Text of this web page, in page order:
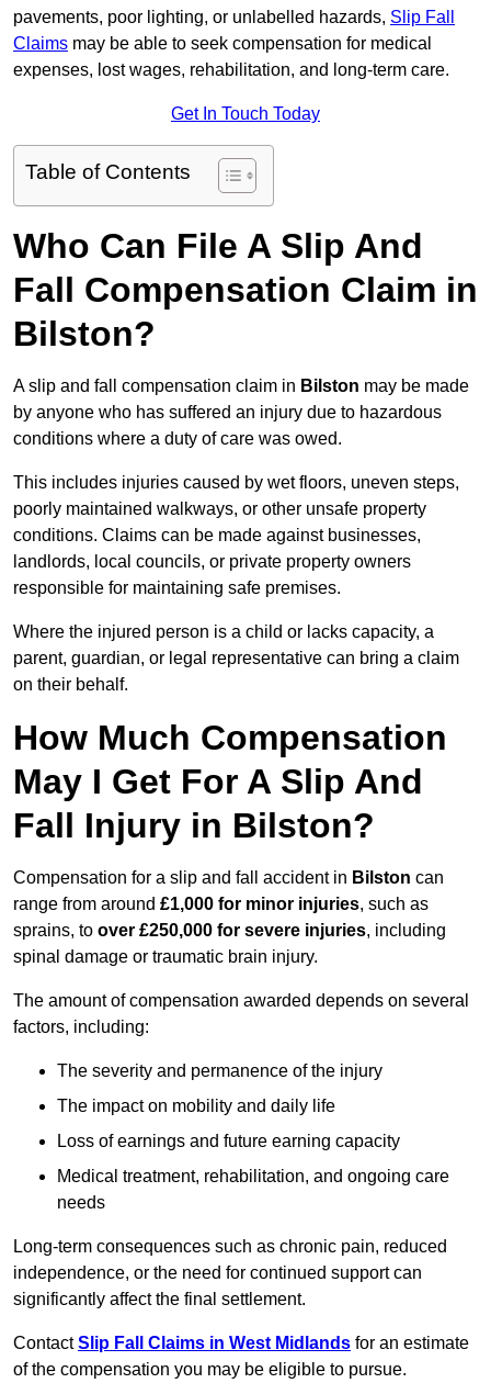
pavements, poor lighting, or unlabelled hazards, Slip Fall
Claims may be able to seek compensation for medical
expenses, lost wages, rehabilitation, and long-term care.
Get In Touch Today
Table of Contents
Who Can File A Slip And
Fall Compensation Claim in
Bilston?
A slip and fall compensation claim in Bilston may be made
by anyone who has suffered an injury due to hazardous
conditions where a duty of care was owed.
This includes injuries caused by wet floors, uneven steps,
poorly maintained walkways, or other unsafe property
conditions. Claims can be made against businesses,
landlords, local councils, or private property owners
responsible for maintaining safe premises.
Where the injured person is a child or lacks capacity, a
parent, guardian, or legal representative can bring a claim
on their behalf.
How Much Compensation
May I Get For A Slip And
Fall Injury in Bilston?
Compensation for a slip and fall accident in Bilston can
range from around £1,000 for minor injuries, such as
sprains, to over £250,000 for severe injuries, including
spinal damage or traumatic brain injury.
The amount of compensation awarded depends on several
factors, including:
The severity and permanence of the injury
The impact on mobility and daily life
Loss of earnings and future earning capacity
Medical treatment, rehabilitation, and ongoing care
needs
Long-term consequences such as chronic pain, reduced
independence, or the need for continued support can
significantly affect the final settlement.
ContactSlip Fall Claims in West Midlands for an estimate
of the compensation you may be eligible to pursue.